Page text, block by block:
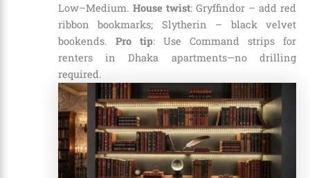
Low–Medium. House twist: Gryffindor – add red
ribbon bookmarks; Slytherin – black velvet
bookends. Pro tip: Use Command strips for
renters in Dhaka apartments—no drilling
required.